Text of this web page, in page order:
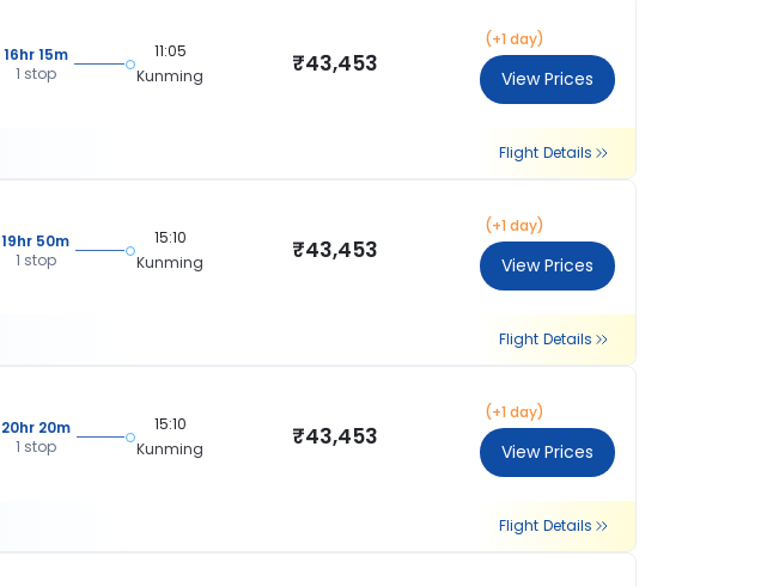
16hr 15m
1 stop
11:05
Kunming
₹43,453
(+1 day)
View Prices
Flight Details
19hr 50m
1 stop
15:10
Kunming
₹43,453
(+1 day)
View Prices
Flight Details
20hr 20m
1 stop
15:10
Kunming
₹43,453
(+1 day)
View Prices
Flight Details